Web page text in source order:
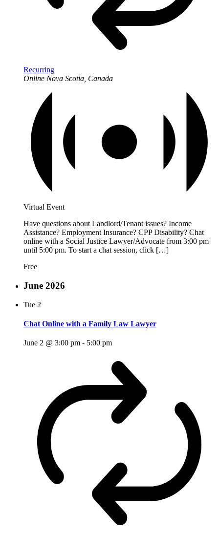
Recurring
Online Nova Scotia, Canada
Virtual Event
Have questions about Landlord/Tenant issues? Income
Assistance? Employment Insurance? CPP Disability? Chat
online with a Social Justice Lawyer/Advocate from 3:00 pm
until 5:00 pm. To start a chat session, click […]
Free
June 2026
Tue 2
Chat Online with a Family Law Lawyer
June 2 @ 3:00 pm - 5:00 pm